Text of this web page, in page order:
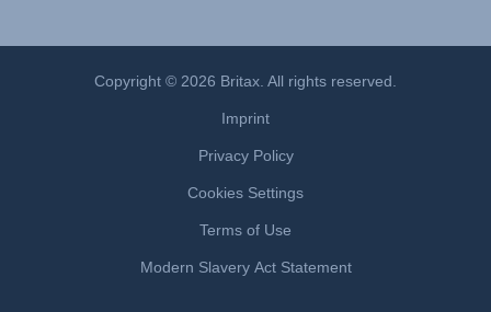
Copyright © 2026 Britax. All rights reserved.
Imprint
Privacy Policy
Cookies Settings
Terms of Use
Modern Slavery Act Statement